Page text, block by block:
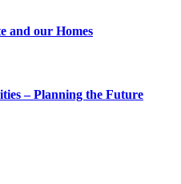
and our Homes
– Planning the Future